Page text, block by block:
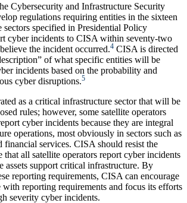
Cybersecurity and Infrastructure Security
regulations requiring entities in the sixteen
specified in Presidential Policy
cyber incidents to CISA within seventy-two
the incident occurred.4 CISA is directed
of what specific entities will be
incidents based on the probability and
cyber disruptions.5
as a critical infrastructure sector that will be
rules; however, some satellite operators
cyber incidents because they are integral
operations, most obviously in sectors such as
financial services. CISA should resist the
that all satellite operators report cyber incidents
assets support critical infrastructure. By
reporting requirements, CISA can encourage
reporting requirements and focus its efforts
severity cyber incidents.